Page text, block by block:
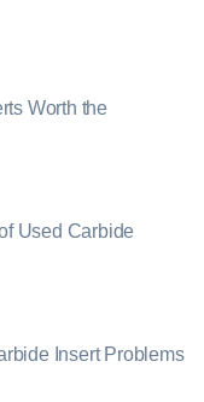
Worth the
Used Carbide
Insert Problems